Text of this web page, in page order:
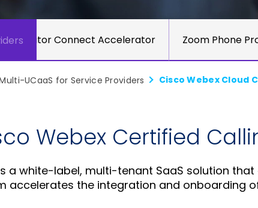
Operator Connect Accelerator Zoom Phone
UCaaS for Service Providers Cisco Webex Cloud
Webex Certified
a white-label, multi-tenant SaaS solution
accelerates the integration and